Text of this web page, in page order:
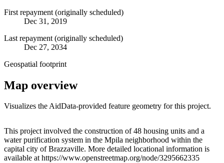
First repayment (originally scheduled)
Dec 31, 2019
Last repayment (originally scheduled)
Dec 27, 2034
Geospatial footprint
Map overview
Visualizes the AidData-provided feature geometry for this project.
+
−
This project involved the construction of 48 housing units and a
water purification system in the Mpila neighborhood within the
capital city of Brazzaville. More detailed locational information is
available at https://www.openstreetmap.org/node/3295662335